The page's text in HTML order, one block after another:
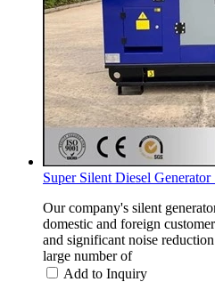
Super Silent Diesel Generator
Our company's silent
domestic and foreign
and significant noise
large number of
Add to Inquiry